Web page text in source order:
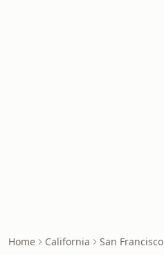
Home California San Francisco